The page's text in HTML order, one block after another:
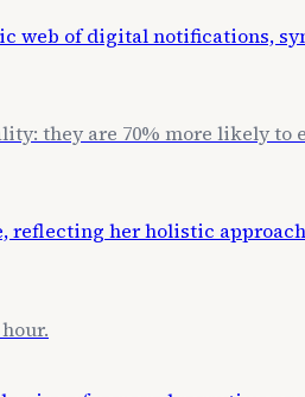
they are 70% more likely